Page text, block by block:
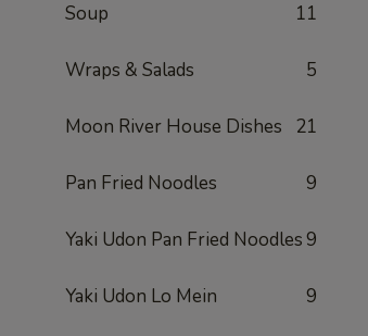
Soup 11
Wraps & Salads 5
Moon River House Dishes 21
Pan Fried Noodles 9
Yaki Udon Pan Fried Noodles9
Yaki Udon Lo Mein 9